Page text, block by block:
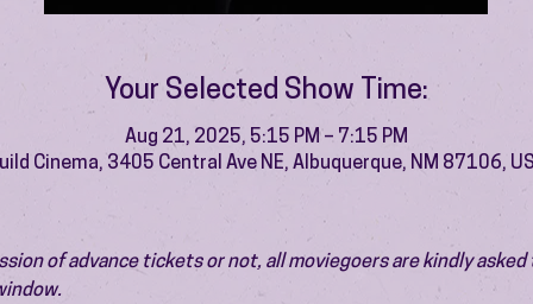
Your Selected Show Time:
Aug 21, 2025, 5:15 PM – 7:15 PM
Cinema, 3405 Central Ave NE, Albuquerque, NM 87106,
of advance tickets or not, all moviegoers are kindly